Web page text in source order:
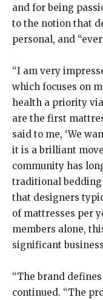
and for being
to the notion that
personal, and
“I am very
which focuses on
health a priority
are the first
said to me, ‘We
it is a brilliant
community has
traditional bedding
that designers
of mattresses per
members alone,
significant
“The brand
continued. “The